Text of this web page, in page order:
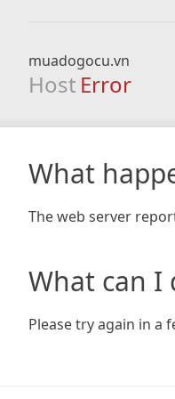
muadogocu.vn
Host Error
What
The web server
What can I
Please try again in a